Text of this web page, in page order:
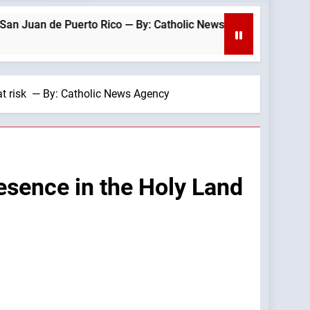
Rico — By: Catholic News Agency
risk — By: Catholic News Agency
in the Holy Land